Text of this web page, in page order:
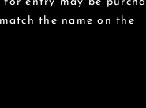
the name on the